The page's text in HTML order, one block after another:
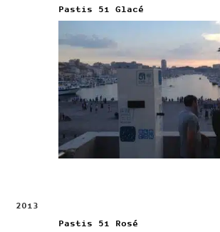
Pastis 51 Glacé
2013
Pastis 51 Rosé